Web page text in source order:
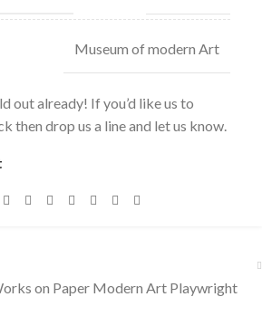
Museum of modern Art
out already! If you’d like us to
then drop us a line and let us know.
on Paper Modern Art Playwright